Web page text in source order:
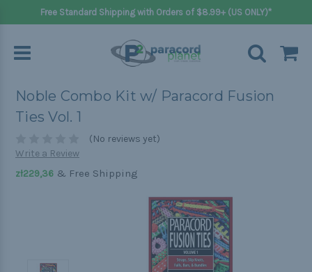
Free Standard Shipping with Orders of $8.99+ (US ONLY)*
Noble Combo Kit w/ Paracord Fusion
Ties Vol. 1
(No reviews yet)
Write a Review
zł229,36 & Free Shipping